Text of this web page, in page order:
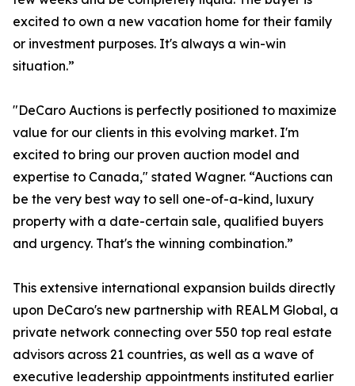
excited to own a new vacation home for their family
or investment purposes. It's always a win-win
situation.”
"DeCaro Auctions is perfectly positioned to maximize
value for our clients in this evolving market. I'm
excited to bring our proven auction model and
expertise to Canada," stated Wagner. “Auctions can
be the very best way to sell one-of-a-kind, luxury
property with a date-certain sale, qualified buyers
and urgency. That's the winning combination.”
This extensive international expansion builds directly
upon DeCaro's new partnership with REALM Global, a
private network connecting over 550 top real estate
advisors across 21 countries, as well as a wave of
executive leadership appointments instituted earlier